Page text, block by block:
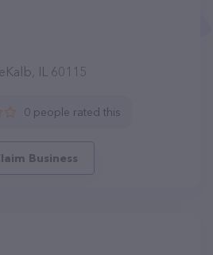
IL 60115
0 people rated this
Business